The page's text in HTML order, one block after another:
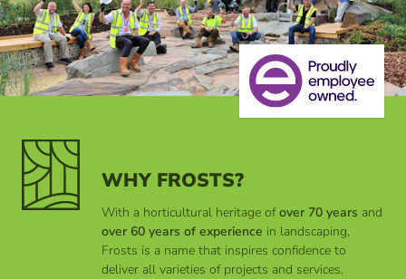
WHY FROSTS?
With a horticultural heritage ofover 70 years and
over 60 years of experience in landscaping,
Frosts is a name that inspires confidence to
deliver all varieties of projects and services.